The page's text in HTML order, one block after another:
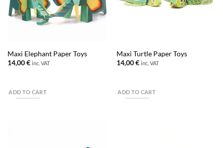
Maxi Elephant Paper Toys
14,00€ inc. VAT
ADD TO CART
Maxi Turtle Paper Toys
14,00€ inc. VAT
ADD TO CART